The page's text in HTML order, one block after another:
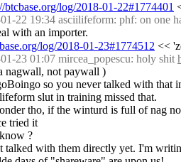
btcbase.org/log/2018-01-22#1774401
22 19:34 asciilifeform: phf: on one
with an importer.
log/2018-01-23#1774512 <<
23 01:07 mircea_popescu: holy shit
nagwall, not paywall )
so you never talked with that
slut in training missed that.
tho, if the winturd is full of nag
tried it
?
talked with them directly yet. I'm